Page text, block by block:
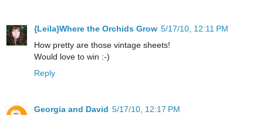
{Leila}Where the Orchids Grow 5/17/10, 12:11 PM
How pretty are those vintage sheets!
Would love to win :-)
Reply
Georgia and David 5/17/10, 12:17 PM